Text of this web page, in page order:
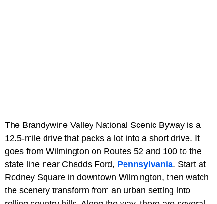
The Brandywine Valley National Scenic Byway is a
12.5-mile drive that packs a lot into a short drive. It
goes from Wilmington on Routes 52 and 100 to the
state line near Chadds Ford, Pennsylvania. Start at
Rodney Square in downtown Wilmington, then watch
the scenery transform from an urban setting into